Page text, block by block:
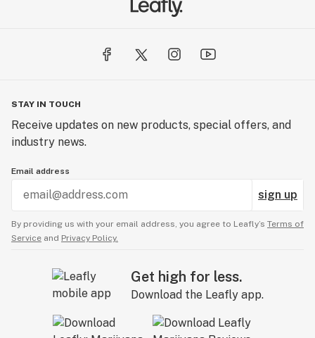
STAY IN TOUCH
Receive updates on new products, special offers, and
industry news.
Email address
sign up
By providing us with your email address, you agree to Leafly’s Terms of
Service and Privacy Policy.
Get high for less.
Download the Leafly app.